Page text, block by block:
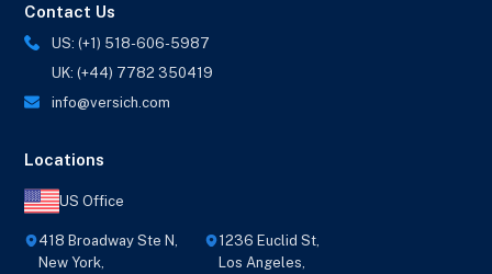
Contact Us
US: (+1) 518-606-5987
UK: (+44) 7782 350419
info@versich.com
Locations
US Office
418 Broadway Ste N,
New York,
1236 Euclid St,
Los Angeles,